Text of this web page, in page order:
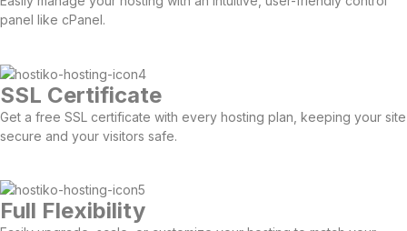
panel like cPanel.
SSL Certificate
Get a free SSL certificate with every hosting plan, keeping your site
secure and your visitors safe.
Full Flexibility